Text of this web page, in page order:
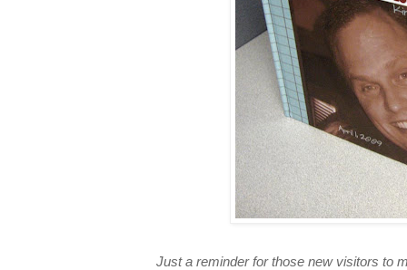
Just a reminder for those new visitors to